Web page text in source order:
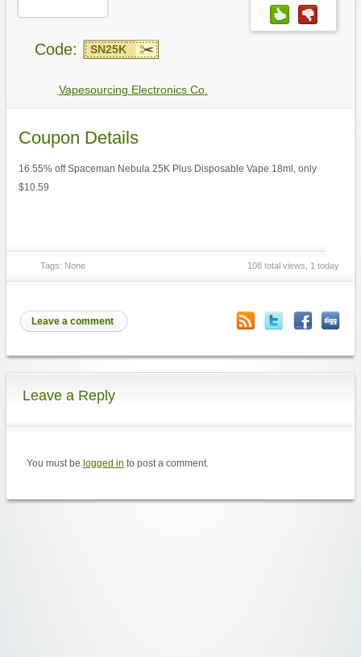
Code: SN25K
Vapesourcing Electronics Co.
Coupon Details
16.55% off Spaceman Nebula 25K Plus Disposable Vape 18ml, only
$10.59
Tags: None 108 total views, 1 today
Leave a comment
Leave a Reply
You must be logged in to post a comment.